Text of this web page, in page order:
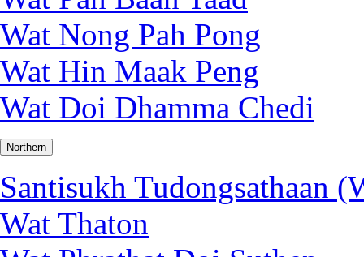
Wat Nong Pah Pong
Wat Hin Maak Peng
Wat Doi Dhamma Chedi
Northern
Santisukh Tudongsathaan
Wat Thaton